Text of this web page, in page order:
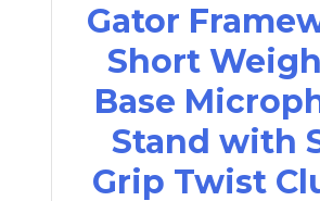
Gator
Short
Base
Stand with
Grip Twist